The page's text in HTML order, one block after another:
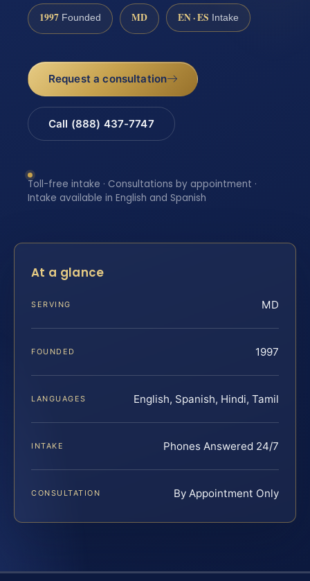
1997 Founded MD EN · ES Intake
Request a consultation
Call (888) 437-7747
Toll-free intake · Consultations by appointment ·
Intake available in English and Spanish
At a glance
SERVING MD
FOUNDED 1997
LANGUAGES English, Spanish, Hindi, Tamil
INTAKE Phones Answered 24/7
CONSULTATION By Appointment Only